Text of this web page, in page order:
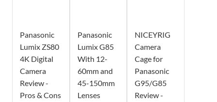
Panasonic
Lumix ZS80
4K Digital
Camera
Review -
Pros & Cons
Panasonic
Lumix G85
With 12-
60mm and
45-150mm
Lenses
NICEYRIG
Camera
Cage for
Panasonic
G95/G85
Review -